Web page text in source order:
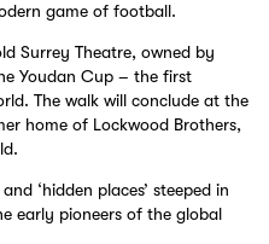
game of football.
Surrey Theatre, owned by
Youdan Cup – the first
The walk will conclude at the
home of Lockwood Brothers,
‘hidden places’ steeped in
early pioneers of the global